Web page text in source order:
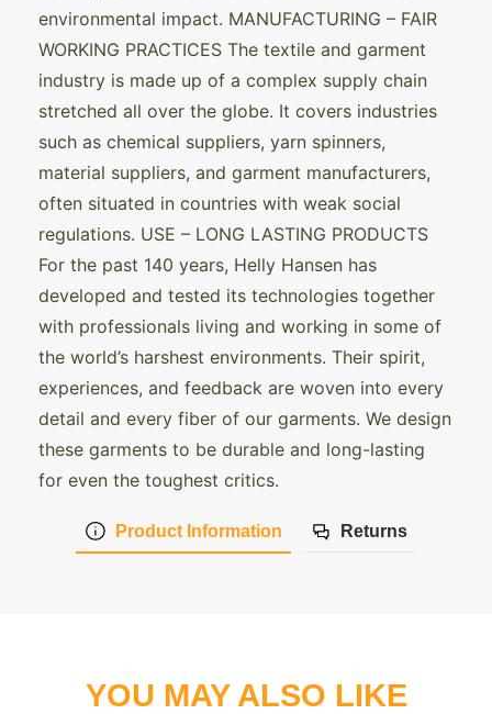
Product Information Returns
environmental impact. MANUFACTURING – FAIR
WORKING PRACTICES The textile and garment
industry is made up of a complex supply chain
stretched all over the globe. It covers industries
such as chemical suppliers, yarn spinners,
material suppliers, and garment manufacturers,
often situated in countries with weak social
regulations. USE – LONG LASTING PRODUCTS
For the past 140 years, Helly Hansen has
developed and tested its technologies together
with professionals living and working in some of
the world’s harshest environments. Their spirit,
experiences, and feedback are woven into every
detail and every fiber of our garments. We design
these garments to be durable and long-lasting
for even the toughest critics.
YOU MAY ALSO LIKE